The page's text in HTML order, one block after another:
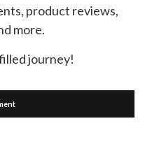
product reviews,
more.
journey!